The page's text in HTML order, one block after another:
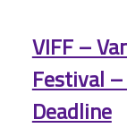
VIFF –
Festival
Deadline